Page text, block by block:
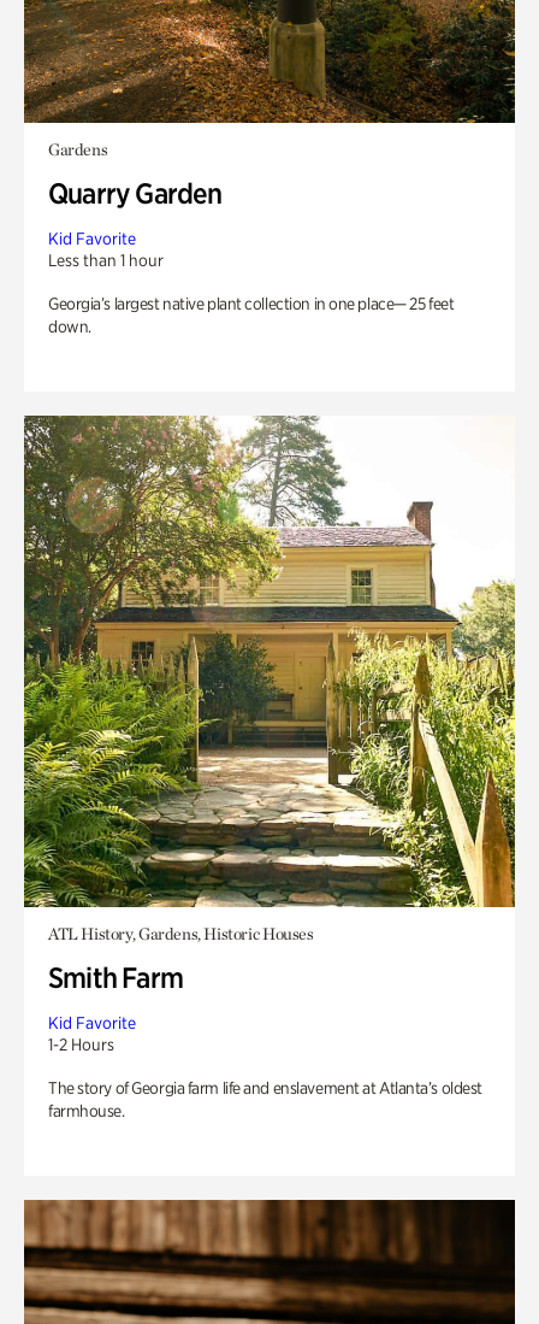
Gardens
Quarry Garden
Kid Favorite
Less than 1 hour
Georgia’s largest native plant collection in one place— 25 feet
down.
ATL History, Gardens, Historic Houses
Smith Farm
Kid Favorite
1-2 Hours
The story of Georgia farm life and enslavement at Atlanta’s oldest
farmhouse.